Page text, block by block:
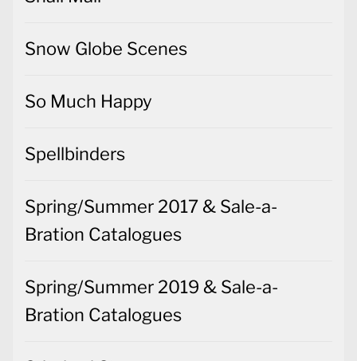
Snow Globe Scenes
So Much Happy
Spellbinders
Spring/Summer 2017 & Sale-a-
Bration Catalogues
Spring/Summer 2019 & Sale-a-
Bration Catalogues